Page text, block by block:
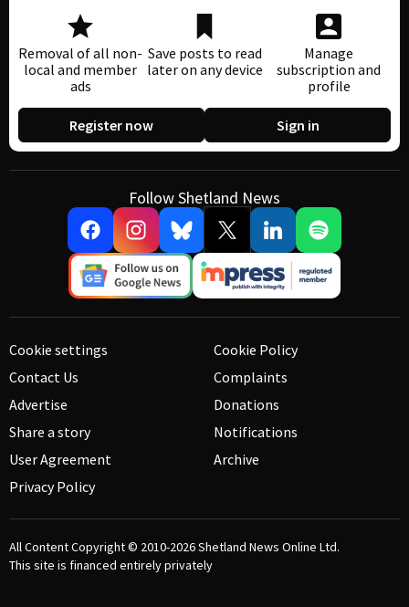
Removal of all non-
local and member
ads
Save posts to read
later on any device
Manage
subscription and
profile
Register now Sign in
Follow Shetland News
Cookie settings
Contact Us
Advertise
Share a story
User Agreement
Privacy Policy
Cookie Policy
Complaints
Donations
Notifications
Archive
All Content Copyright © 2010-2026Shetland News Online Ltd.
This site is financed entirely privately